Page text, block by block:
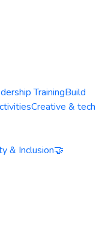
TrainingBuild
Creative & tech
& Inclusion🤝